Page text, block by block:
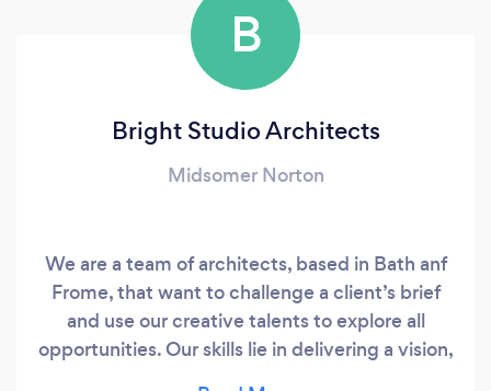
B
Bright Studio Architects
Midsomer Norton
We are a team of architects, based in Bath anf
Frome, that want to challenge a client’s brief
and use our creative talents to explore all
opportunities. Our skills lie in delivering a vision,